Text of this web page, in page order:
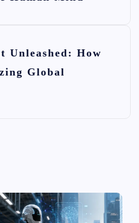
Unleashed: How
Global